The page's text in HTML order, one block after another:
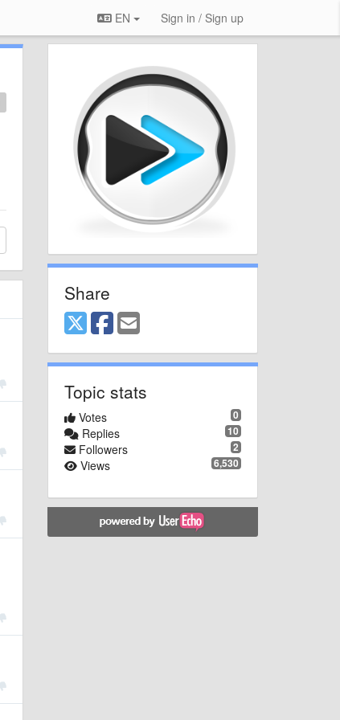
EN Sign in / Sign up
Share
Topic stats
0
Votes
10
Replies
2
Followers
6,530
Views